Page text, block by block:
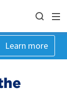
Learn more